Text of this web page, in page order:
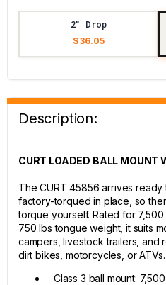
2" Drop
$ 36.05
Description:
CURT LOADED BALL MOUNT
The CURT 45856 arrives ready
factory-torqued in place, so
torque yourself. Rated for
750 lbs tongue weight, it suits
campers, livestock trailers, and
dirt bikes, motorcycles, or ATVs.
Class 3 ball mount: